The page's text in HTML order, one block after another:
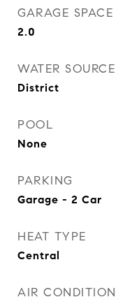
GARAGE SPACE
2.0
WATER SOURCE
District
POOL
None
PARKING
Garage - 2 Car
HEAT TYPE
Central
AIR